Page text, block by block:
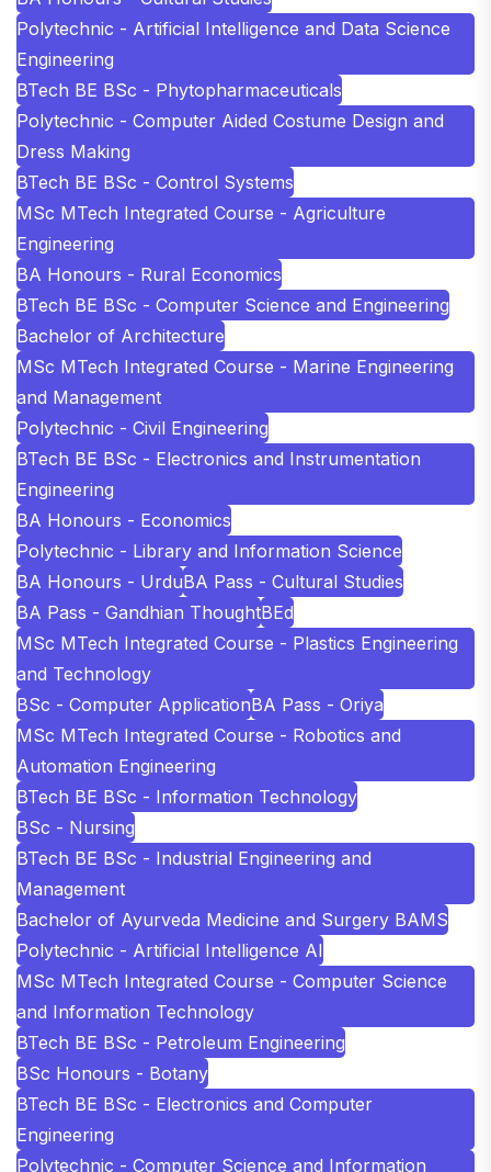
Polytechnic - Artificial Intelligence and Data Science
Engineering
BTech BE BSc - Phytopharmaceuticals
Polytechnic - Computer Aided Costume Design and
Dress Making
BTech BE BSc - Control Systems
MSc MTech Integrated Course - Agriculture
Engineering
BA Honours - Rural Economics
BTech BE BSc - Computer Science and Engineering
Bachelor of Architecture
MSc MTech Integrated Course - Marine Engineering
and Management
Polytechnic - Civil Engineering
BTech BE BSc - Electronics and Instrumentation
Engineering
BA Honours - Economics
Polytechnic - Library and Information Science
BA Honours - UrduBA Pass - Cultural Studies
BA Pass - Gandhian ThoughtBEd
MSc MTech Integrated Course - Plastics Engineering
and Technology
BSc - Computer ApplicationBA Pass - Oriya
MSc MTech Integrated Course - Robotics and
Automation Engineering
BTech BE BSc - Information Technology
BSc - Nursing
BTech BE BSc - Industrial Engineering and
Management
Bachelor of Ayurveda Medicine and Surgery BAMS
Polytechnic - Artificial Intelligence AI
MSc MTech Integrated Course - Computer Science
and Information Technology
BTech BE BSc - Petroleum Engineering
BSc Honours - Botany
BTech BE BSc - Electronics and Computer
Engineering
Polytechnic - Computer Science and Information